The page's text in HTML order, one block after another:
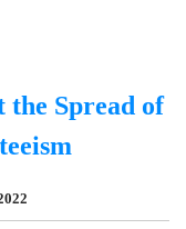
the Spread of